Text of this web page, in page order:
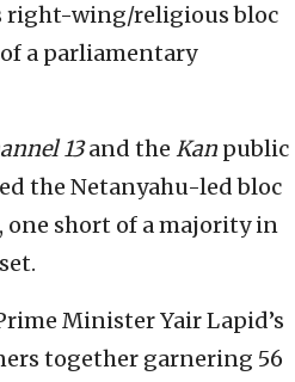
right-wing/religious bloc
a parliamentary
13and the Kan public
the Netanyahu-led bloc
one short of a majority in
Minister Yair Lapid’s
together garnering 56